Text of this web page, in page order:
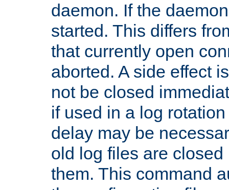
daemon. If the
started. This differs
that currently open
aborted. A side effect
not be closed
if used in a log
delay may be
old log files are
them. This command